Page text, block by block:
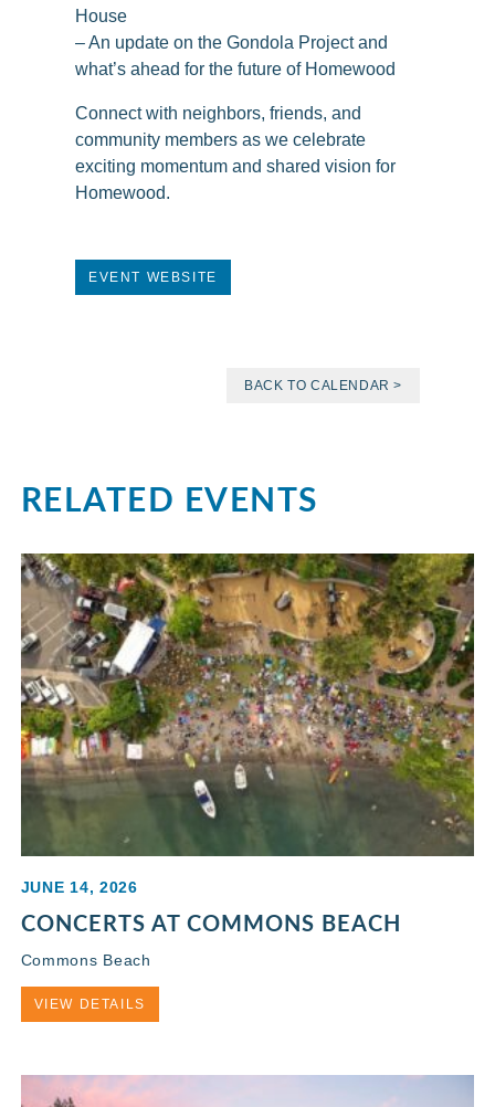
House
– An update on the Gondola Project and
what’s ahead for the future of Homewood
Connect with neighbors, friends, and
community members as we celebrate
exciting momentum and shared vision for
Homewood.
EVENT WEBSITE
BACK TO CALENDAR >
RELATED EVENTS
JUNE 14, 2026
CONCERTS AT COMMONS BEACH
Commons Beach
VIEW DETAILS